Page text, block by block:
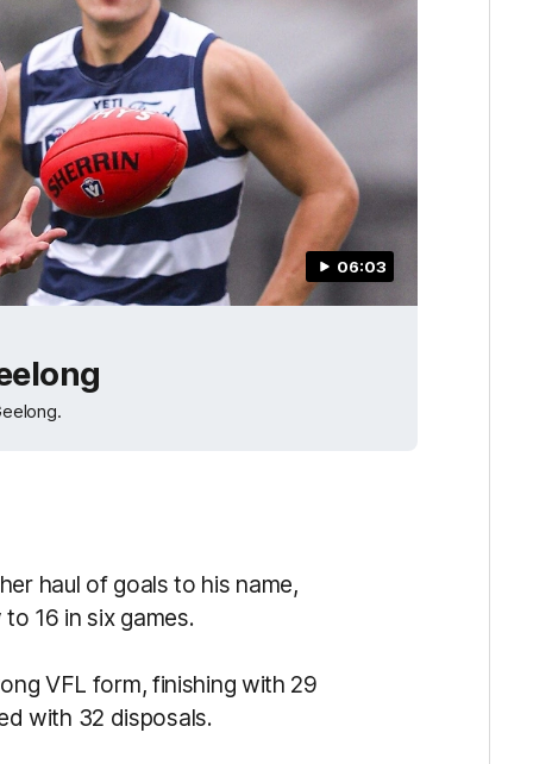
06:03
haul of goals to his name,
16 in six games.
VFL form, finishing with 29
with 32 disposals.